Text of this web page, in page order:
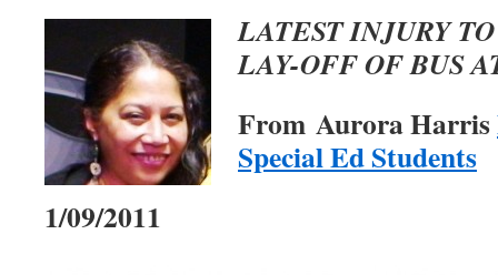
LATEST INJURY
LAY-OFF OF BUS
From Aurora Harris
Special Ed Students
1/09/2011